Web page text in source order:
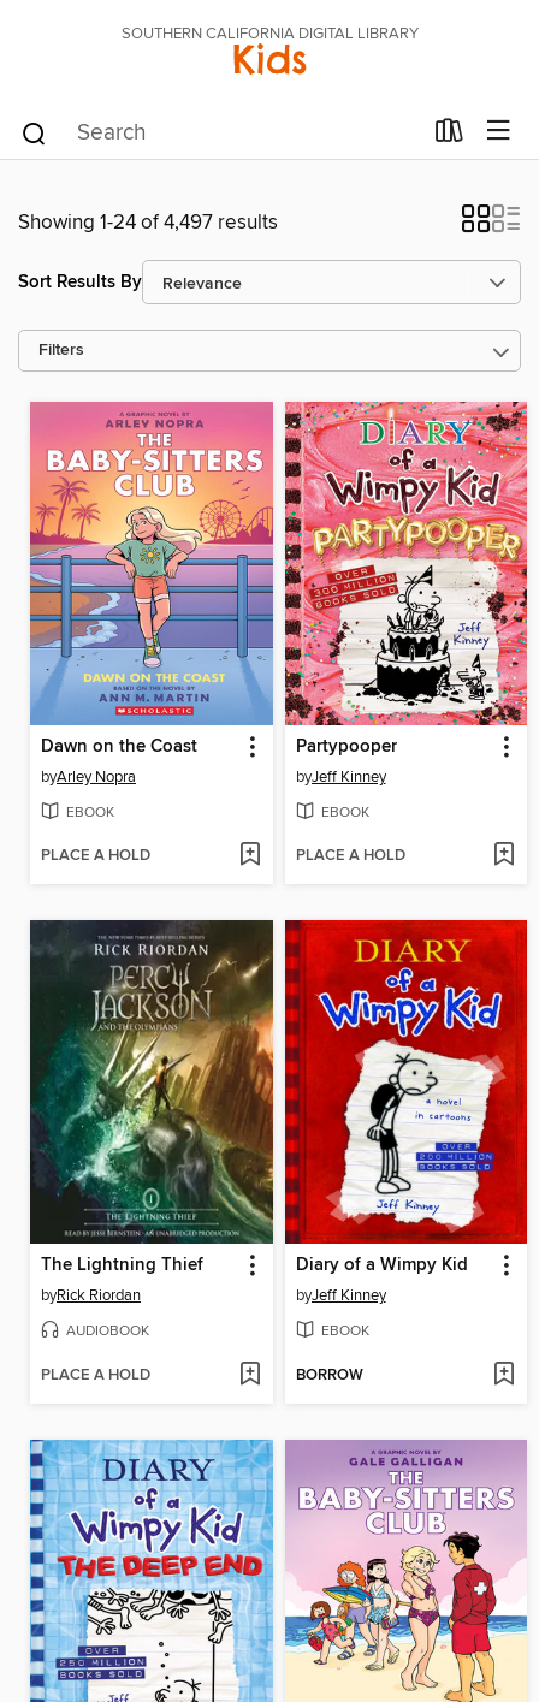
SOUTHERN CALIFORNIA DIGITAL LIBRARY
Kids
Showing 1-24 of 4,497 results
Sort Results By
Filters
Dawn on the Coast
byArley Nopra
EBOOK
PLACE A HOLD
Partypooper
byJeff Kinney
EBOOK
PLACE A HOLD
The Lightning Thief
byRick Riordan
AUDIOBOOK
PLACE A HOLD
Diary of a Wimpy Kid
byJeff Kinney
EBOOK
BORROW